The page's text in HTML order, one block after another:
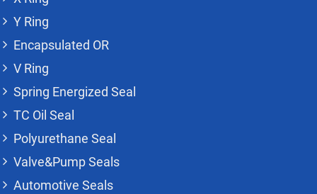
Y Ring
Encapsulated OR
V Ring
Spring Energized Seal
TC Oil Seal
Polyurethane Seal
Valve&Pump Seals
Automotive Seals